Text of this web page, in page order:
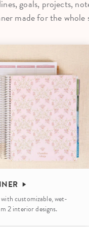
Softbound
Undated
Planner Covers
goals, projects,
made for the whole
customizable, wet-
2 interior designs.